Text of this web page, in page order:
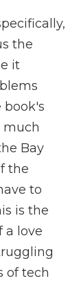
the
it
book's
much
Bay
the
to
is the
a love
of tech